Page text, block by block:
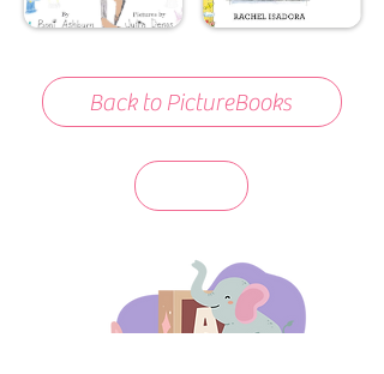
Back to PictureBooks